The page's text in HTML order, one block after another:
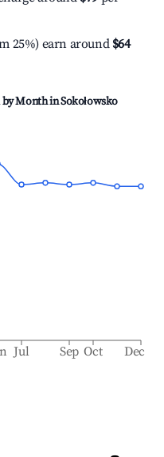
25%) earn around $64
by Month inSokołowsko
Jul Sep Oct Dec